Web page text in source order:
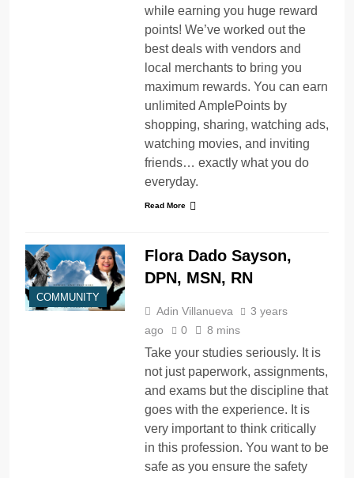
while earning you huge reward
points! We’ve worked out the
best deals with vendors and
local merchants to bring you
maximum rewards. You can earn
unlimited AmplePoints by
shopping, sharing, watching ads,
watching movies, and inviting
friends… exactly what you do
everyday.
Read More
COMMUNITY
Flora Dado Sayson,
DPN, MSN, RN
Adin Villanueva
3 years
ago
0 8 mins
Take your studies seriously. It is
not just paperwork, assignments,
and exams but the discipline that
goes with the experience. It is
very important to think critically
in this profession. You want to be
safe as you ensure the safety